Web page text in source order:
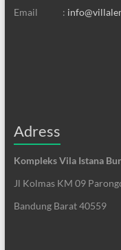
Email :
Adress
Kompleks Vila Istana
Jl Kolmas KM 09
Bandung Barat 40559